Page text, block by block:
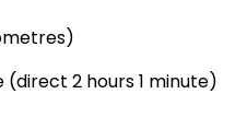
2 hours 1 minute)